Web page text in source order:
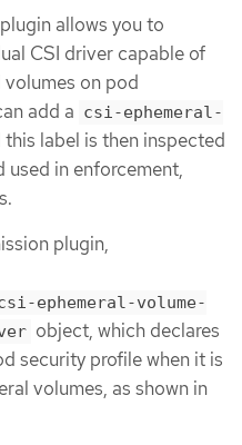
allows you to
CSI driver capable of
on pod
add a csi-ephemeral-
this label is then inspected
used in enforcement,
plugin,
ephemeral-volume-
object, which declares
security profile when it is
volumes, as shown in